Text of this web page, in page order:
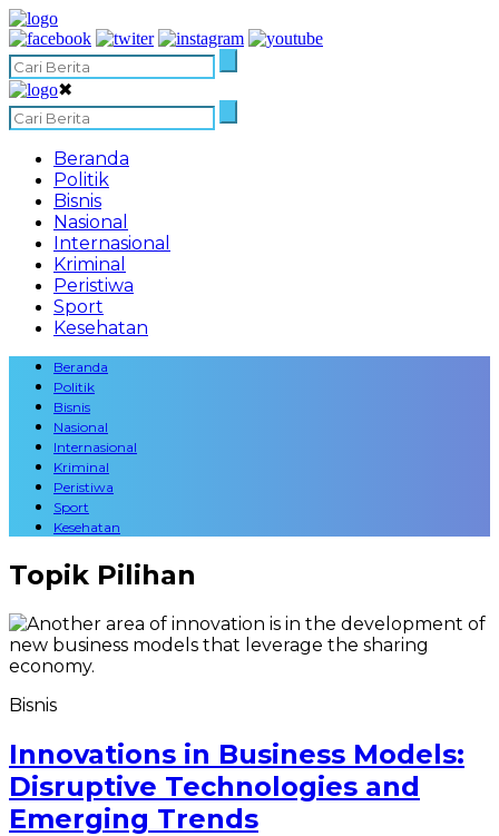
✖
Beranda
Politik
Bisnis
Nasional
Internasional
Kriminal
Peristiwa
Sport
Kesehatan
Beranda
Politik
Bisnis
Nasional
Internasional
Kriminal
Peristiwa
Sport
Kesehatan
Topik Pilihan
Bisnis
Innovations in Business Models:
Disruptive Technologies and
Emerging Trends